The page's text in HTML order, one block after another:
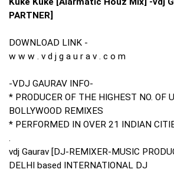
PARTNER]
DOWNLOAD LINK -
w w w . v d j g a u r a v . c o m
-VDJ GAURAV INFO-
* PRODUCER OF THE HIGHEST NO. OF
BOLLYWOOD REMIXES
* PERFORMED IN OVER 21 INDIAN
.
vdj Gaurav [DJ-REMIXER-MUSIC
DELHI based INTERNATIONAL DJ